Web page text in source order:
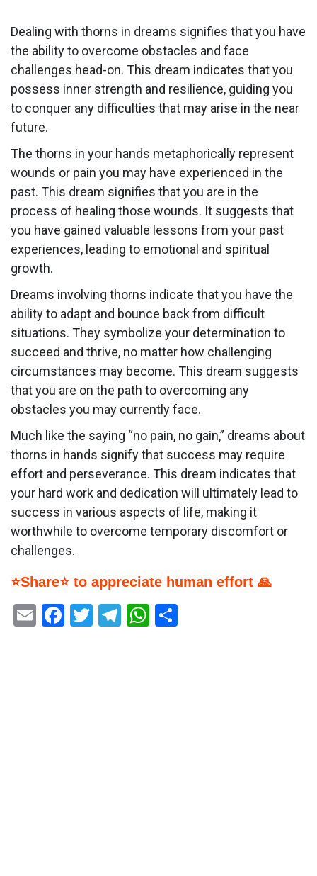
Dealing with thorns in dreams signifies that you have
the ability to overcome obstacles and face
challenges head-on. This dream indicates that you
possess inner strength and resilience, guiding you
to conquer any difficulties that may arise in the near
future.
The thorns in your hands metaphorically represent
wounds or pain you may have experienced in the
past. This dream signifies that you are in the
process of healing those wounds. It suggests that
you have gained valuable lessons from your past
experiences, leading to emotional and spiritual
growth.
Dreams involving thorns indicate that you have the
ability to adapt and bounce back from difficult
situations. They symbolize your determination to
succeed and thrive, no matter how challenging
circumstances may become. This dream suggests
that you are on the path to overcoming any
obstacles you may currently face.
Much like the saying “no pain, no gain,” dreams about
thorns in hands signify that success may require
effort and perseverance. This dream indicates that
your hard work and dedication will ultimately lead to
success in various aspects of life, making it
worthwhile to overcome temporary discomfort or
challenges.
⭐Share⭐ to appreciate human effort 🙏
EmailFacebook
Twitter
Telegram
WhatsApp